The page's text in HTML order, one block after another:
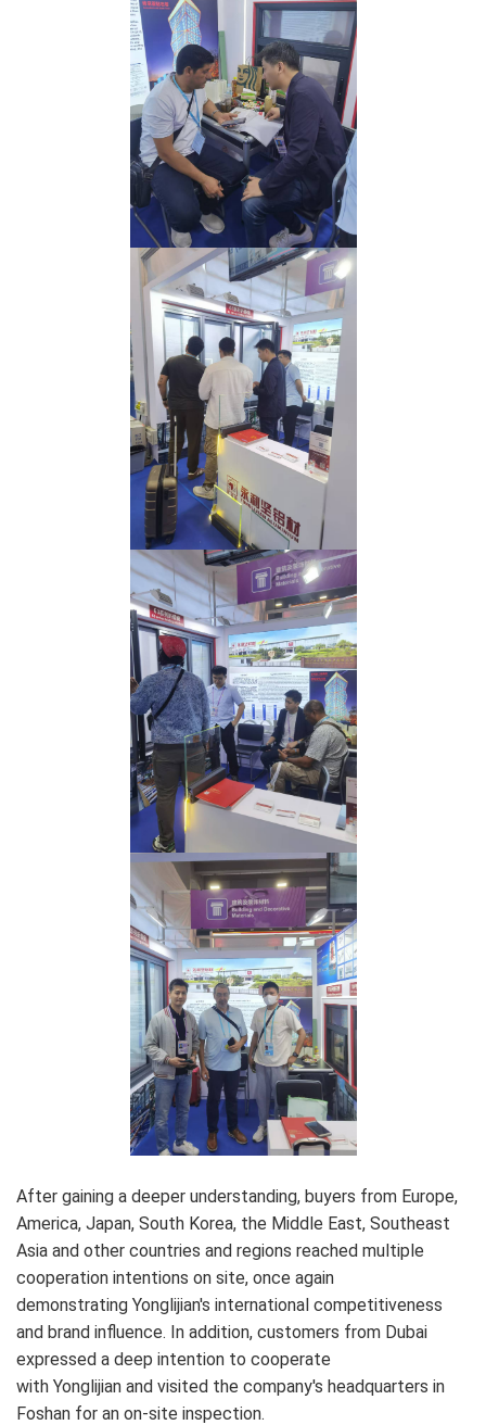
After gaining a deeper understanding, buyers from Europe,
America, Japan, South Korea, the Middle East, Southeast
Asia and other countries and regions reached multiple
cooperation intentions on site, once again
demonstrating Yonglijian's international competitiveness
and brand influence. In addition, customers from Dubai
expressed a deep intention to cooperate
with Yonglijian and visited the company's headquarters in
Foshan for an on-site inspection.